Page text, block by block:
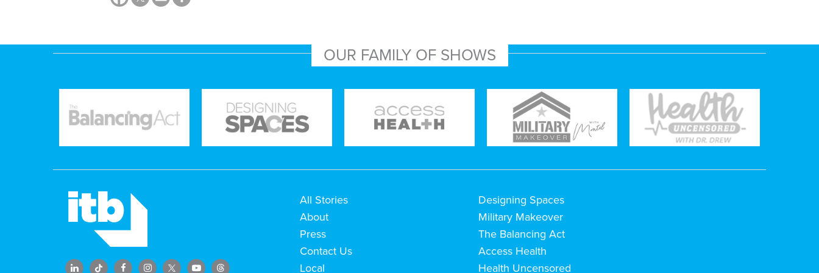
OUR FAMILY OF SHOWS
All Stories
About
Press
Contact Us
Local
Designing Spaces
Military Makeover
The Balancing Act
Access Health
Health Uncensored